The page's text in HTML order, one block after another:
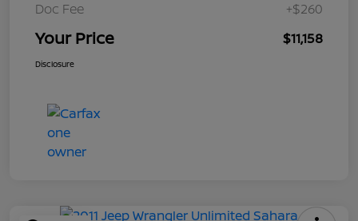
Doc Fee
+$260
Your Price $11,158
Disclosure